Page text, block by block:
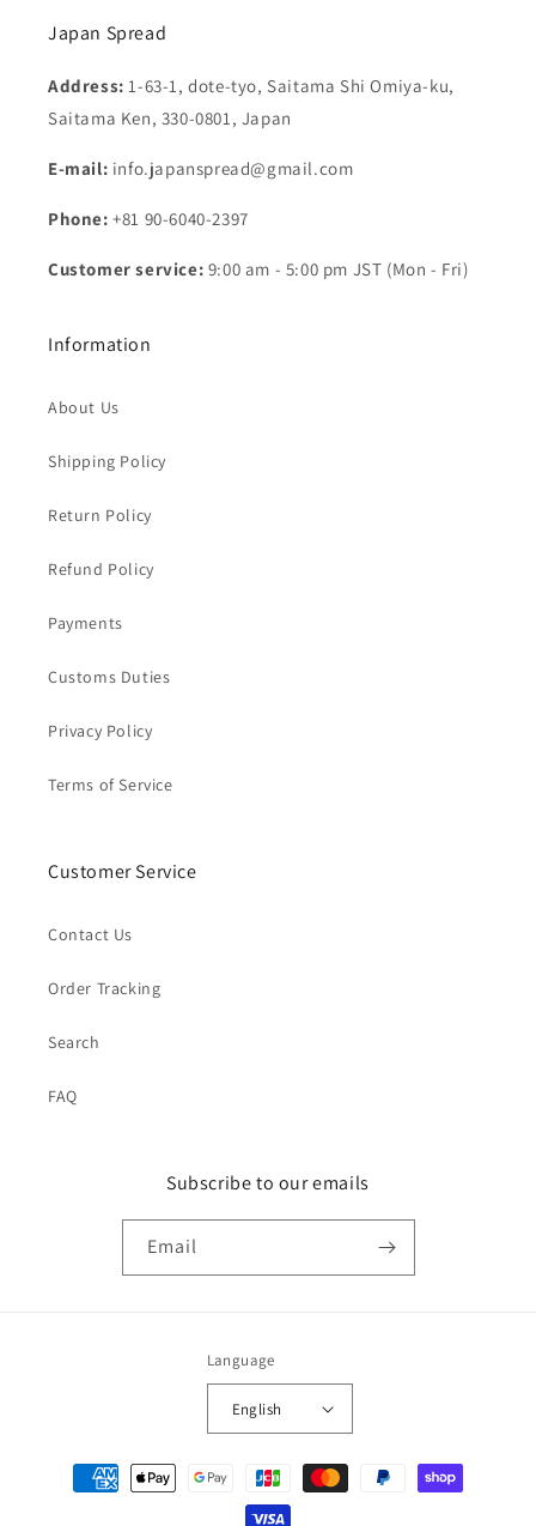
Japan Spread
Address:1-63-1, dote-tyo, Saitama Shi Omiya-ku,
Saitama Ken, 330-0801, Japan
E-mail: info.japanspread@gmail.com
Phone: +81 90-6040-2397
Customer service: 9:00 am - 5:00 pm JST (Mon - Fri)
Information
About Us
Shipping Policy
Return Policy
Refund Policy
Payments
Customs Duties
Privacy Policy
Terms of Service
Customer Service
Contact Us
Order Tracking
Search
FAQ
Subscribe to our emails
Email
Language
English
Payment
methods